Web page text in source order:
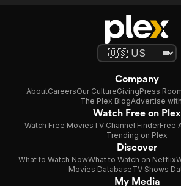
Company
AboutCareersOur CultureGivingPress
The Plex BlogAdvertise
Watch Free on Plex
Watch Free MoviesTV Channel FinderFree
Trending on Plex
Discover
What to Watch NowWhat to Watch on Netflix
Movies DatabaseTV Shows
My Media